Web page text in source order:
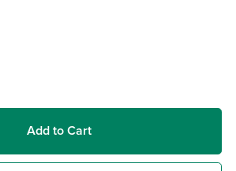
Add to Cart